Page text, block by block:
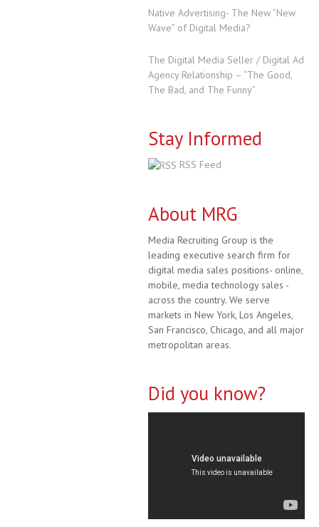
Native Advertising- The New ”New
Wave” of Digital Media?
The Digital Media Seller / Digital Ad
Agency Relationship – “The Good,
The Bad, and The Funny”
Stay Informed
RSS Feed
About MRG
Media Recruiting Group is the
leading executive search firm for
digital media sales positions- online,
mobile, media technology sales -
across the country. We serve
markets in New York, Los Angeles,
San Francisco, Chicago, and all major
metropolitan areas.
Did you know?